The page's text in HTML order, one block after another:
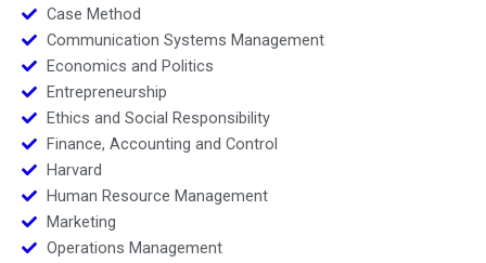
Case Method
Communication Systems Management
Economics and Politics
Entrepreneurship
Ethics and Social Responsibility
Finance, Accounting and Control
Harvard
Human Resource Management
Marketing
Operations Management